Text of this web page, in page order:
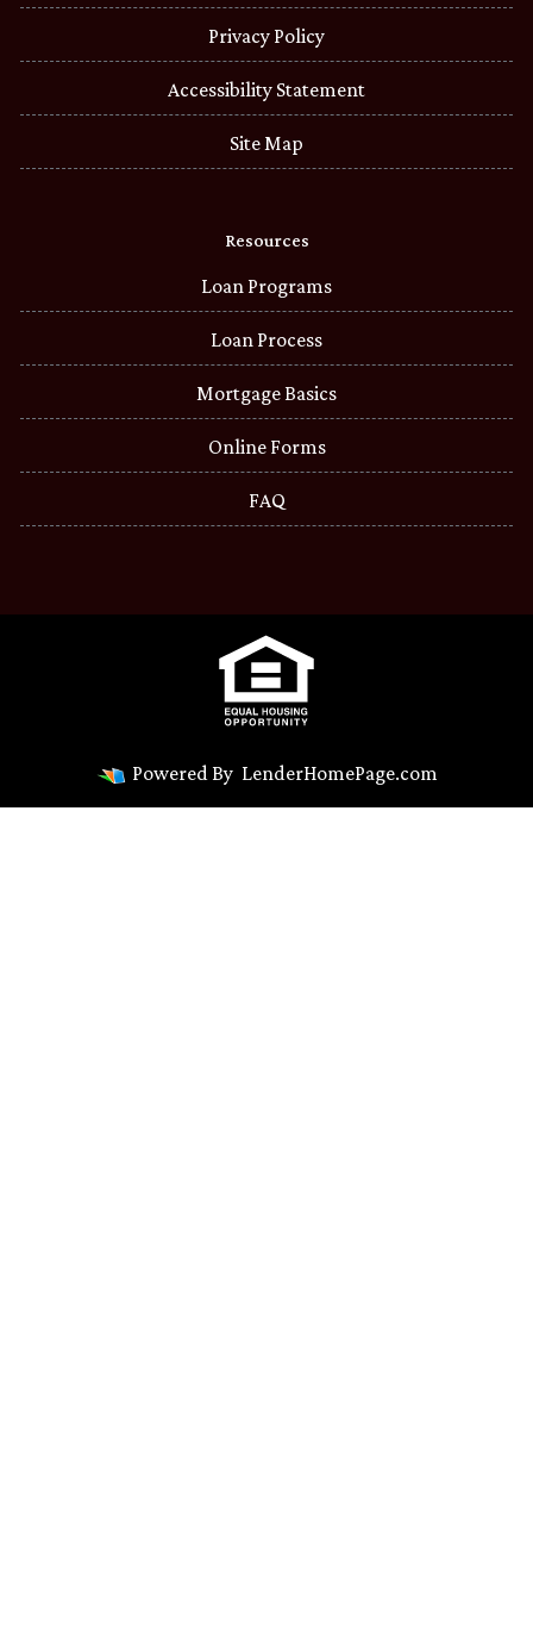
Privacy Policy
Accessibility Statement
Site Map
Resources
Loan Programs
Loan Process
Mortgage Basics
Online Forms
FAQ
Powered By LenderHomePage.com